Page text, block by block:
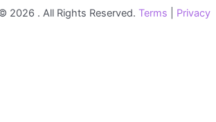
2026 . All Rights Reserved. Terms Privacy